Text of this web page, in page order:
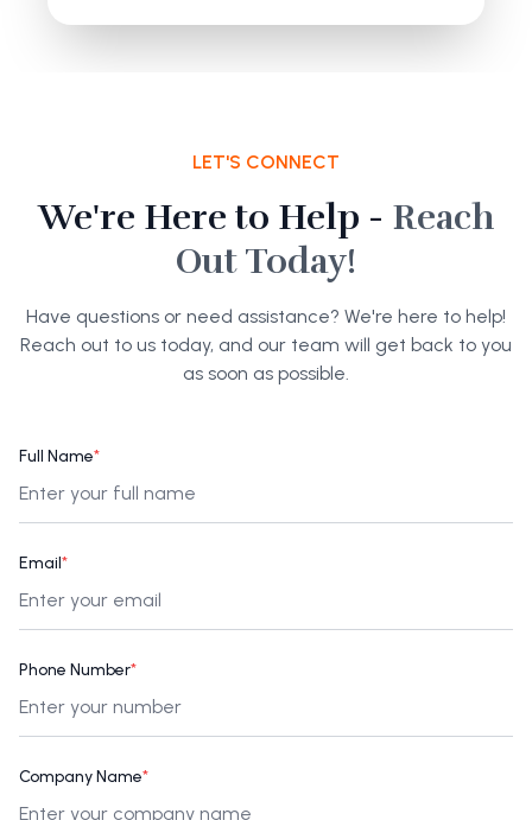
LET'S CONNECT
We're Here to Help - Reach
Out Today!
Have questions or need assistance? We're here to help!
Reach out to us today, and our team will get back to you
as soon as possible.
Full Name*
Email*
Phone Number*
Company Name*